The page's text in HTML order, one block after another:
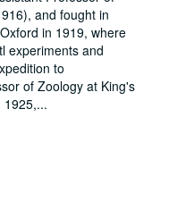
and fought in
in 1919, where
experiments and
to
of Zoology at King's
1925,...